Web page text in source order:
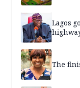
Lagos
The